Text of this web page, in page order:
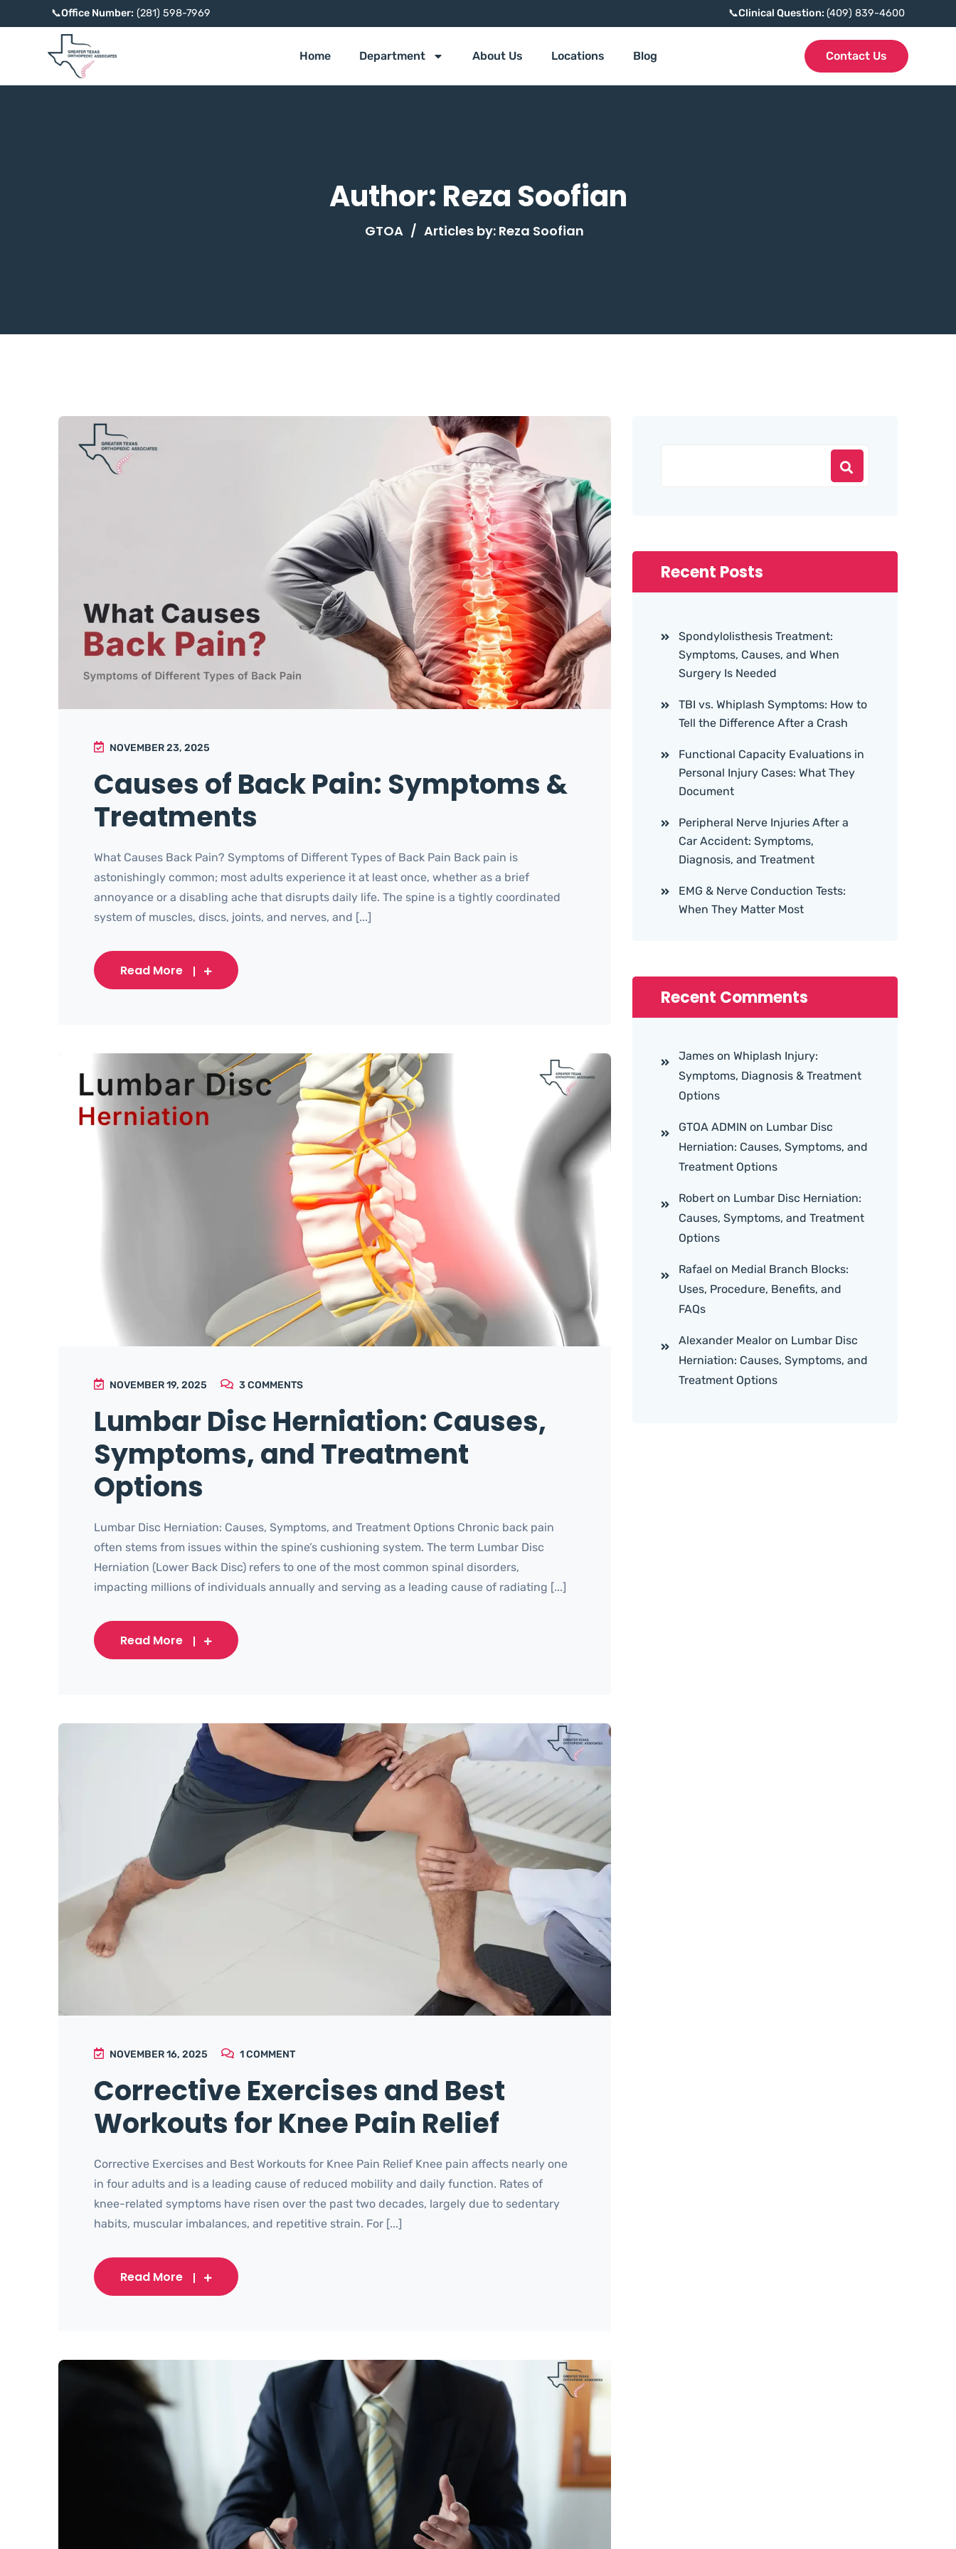
📞Office Number: (281) 598-7969 📞Clinical Question:(409) 839-4600
Home Department About Us Locations Blog Contact Us
Author: Reza Soofian
GTOA / Articles by: Reza Soofian
NOVEMBER 23, 2025
Causes of Back Pain: Symptoms &
Treatments
What Causes Back Pain? Symptoms of Different Types of Back Pain Back pain is
astonishingly common; most adults experience it at least once, whether as a brief
annoyance or a disabling ache that disrupts daily life. The spine is a tightly coordinated
system of muscles, discs, joints, and nerves, and [...]
Read More
NOVEMBER 19, 2025 3COMMENTS
Lumbar Disc Herniation: Causes,
Symptoms, and Treatment
Options
Lumbar Disc Herniation: Causes, Symptoms, and Treatment Options Chronic back pain
often stems from issues within the spine’s cushioning system. The term Lumbar Disc
Herniation (Lower Back Disc) refers to one of the most common spinal disorders,
impacting millions of individuals annually and serving as a leading cause of radiating [...]
Read More
NOVEMBER 16, 2025 1COMMENT
Corrective Exercises and Best
Workouts for Knee Pain Relief
Corrective Exercises and Best Workouts for Knee Pain Relief Knee pain affects nearly one
in four adults and is a leading cause of reduced mobility and daily function. Rates of
knee-related symptoms have risen over the past two decades, largely due to sedentary
habits, muscular imbalances, and repetitive strain. For [...]
Read More
Recent Posts
Spondylolisthesis Treatment:
Symptoms, Causes, and When
Surgery Is Needed
TBI vs. Whiplash Symptoms: How to
Tell the Difference After a Crash
Functional Capacity Evaluations in
Personal Injury Cases: What They
Document
Peripheral Nerve Injuries After a
Car Accident: Symptoms,
Diagnosis, and Treatment
EMG & Nerve Conduction Tests:
When They Matter Most
Recent Comments
Jameson Whiplash Injury:
Symptoms, Diagnosis & Treatment
Options
GTOA ADMIN on Lumbar Disc
Herniation: Causes, Symptoms, and
Treatment Options
Roberton Lumbar Disc Herniation:
Causes, Symptoms, and Treatment
Options
Rafael on Medial Branch Blocks:
Uses, Procedure, Benefits, and
FAQs
Alexander Mealoron Lumbar Disc
Herniation: Causes, Symptoms, and
Treatment Options